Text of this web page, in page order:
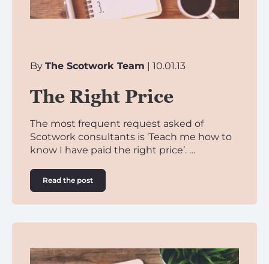
By The Scotwork Team | 10.01.13
The Right Price
The most frequent request asked of
Scotwork consultants is ‘Teach me how to
know I have paid the right price’. …
Read the post